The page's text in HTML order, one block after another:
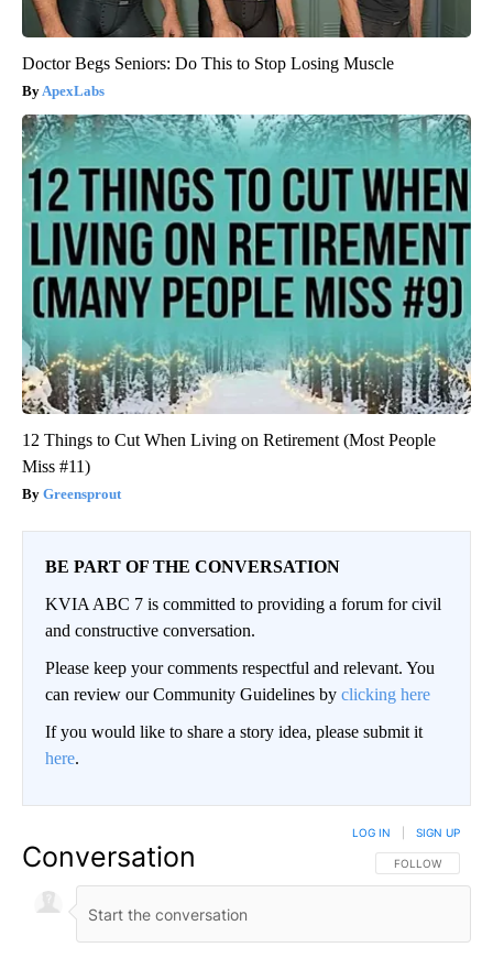
Doctor Begs Seniors: Do This to Stop Losing Muscle
ApexLabs
12 Things to Cut When Living on Retirement (Most People
Miss #11)
Greensprout
BE PART OF THE CONVERSATION
KVIA ABC 7 is committed to providing a forum for civil
and constructive conversation.
Please keep your comments respectful and relevant. You
can review our Community Guidelines by clicking here
If you would like to share a story idea, please submit it
here.
Conversation FOLLOW THIS
FOLLOW
LOG IN SIGN UP